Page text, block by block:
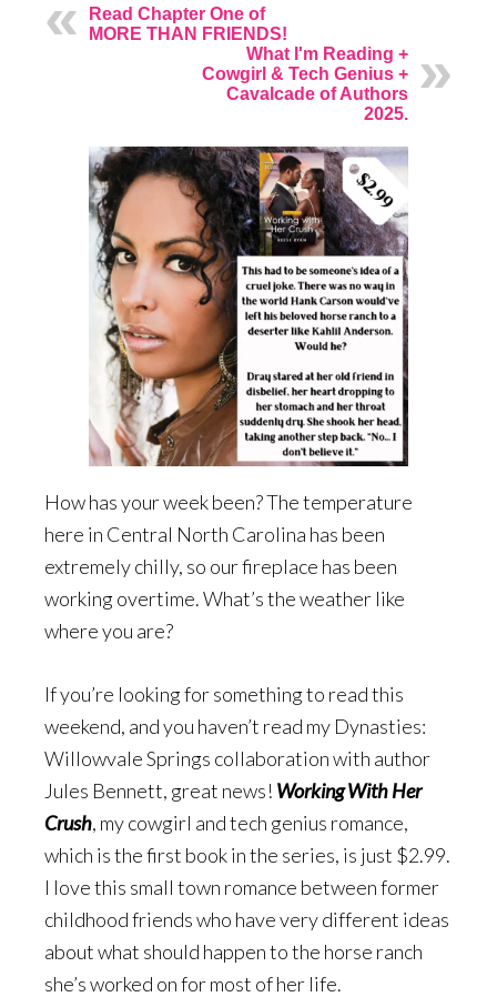
Read Chapter One of
MORE THAN FRIENDS!
What I'm Reading +
Cowgirl & Tech Genius +
Cavalcade of Authors
2025.
How has your week been? The temperature
here in Central North Carolina has been
extremely chilly, so our fireplace has been
working overtime. What’s the weather like
where you are?
If you’re looking for something to read this
weekend, and you haven’t read my Dynasties:
Willowvale Springs collaboration with author
Jules Bennett, great news! Working With Her
Crush, my cowgirl and tech genius romance,
which is the first book in the series, is just $2.99.
I love this small town romance between former
childhood friends who have very different ideas
about what should happen to the horse ranch
she’s worked on for most of her life.